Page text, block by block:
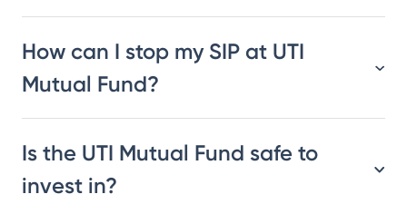
How can I stop my SIP at UTI
Mutual Fund?
Is the UTI Mutual Fund safe to
invest in?